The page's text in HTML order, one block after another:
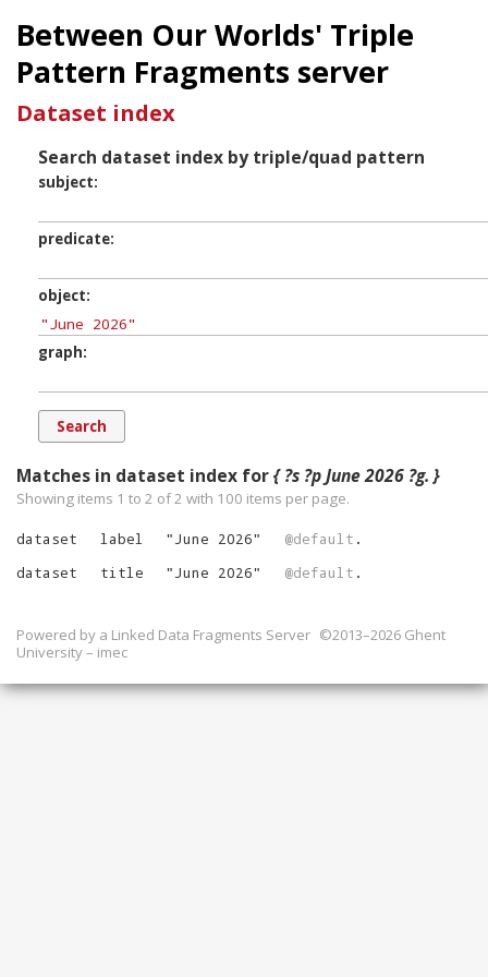
Between Our Worlds' Triple
Pattern Fragments server
Dataset index
Search dataset index by triple/quad pattern
subject
predicate
object
graph
Matches in dataset index for{ ?s ?p June 2026 ?g. }
Showing items 1 to 2 of2 with 100 items per page.
dataset label "June 2026" @default .
dataset
title "June 2026" @default .
Powered by a Linked Data Fragments Server ©2013–2026 Ghent
University – imec